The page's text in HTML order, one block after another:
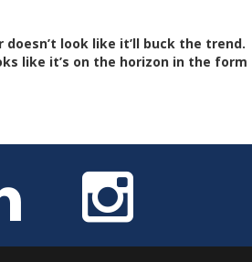
look like it’ll buck the trend.
like it’s on the horizon in the form